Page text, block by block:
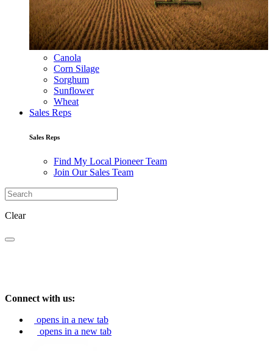
Canola
Corn Silage
Sorghum
Sunflower
Wheat
Sales Reps
Sales Reps
Find My Local Pioneer Team
Join Our Sales Team
Clear
Connect with us:
opens in a new tab
opens in a new tab